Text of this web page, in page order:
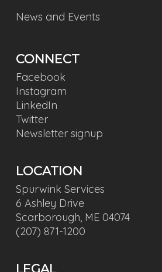
News and Events
CONNECT
Facebook
Instagram
LinkedIn
Twitter
Newsletter signup
LOCATION
Spurwink Services
6 Ashley Drive
Scarborough, ME 04074
(207) 871-1200
LEGAL